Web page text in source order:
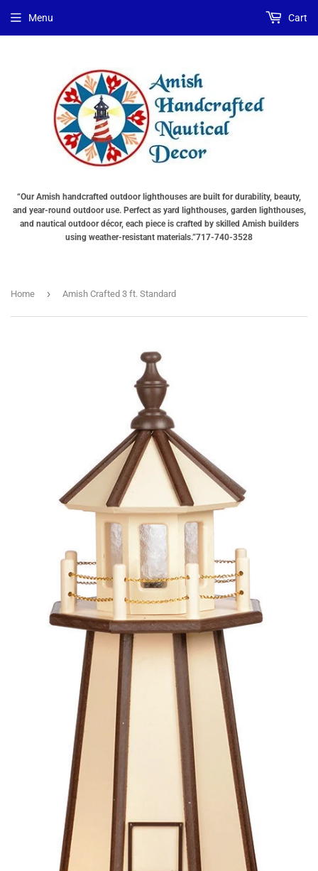
“Our Amish handcrafted outdoor lighthouses are built for durability, beauty,
and year-round outdoor use. Perfect as yard lighthouses, garden lighthouses,
and nautical outdoor décor, each piece is crafted by skilled Amish builders
using weather-resistant materials.”717-740-3528
Menu Cart
Home › Amish Crafted 3 ft. Standard
Lighting
Type
displayed
a
base
displayed